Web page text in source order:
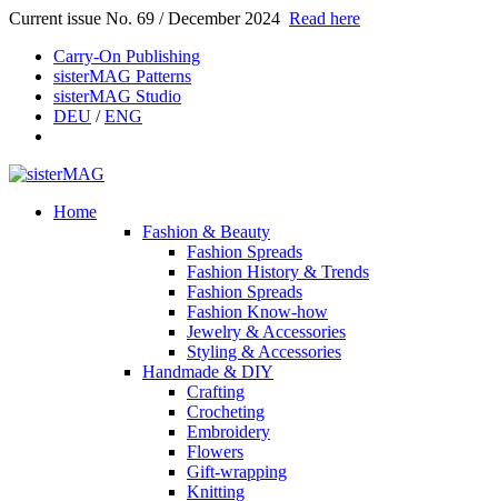
Current issue No. 69 / December 2024 Read here
Carry-On Publishing
sisterMAG Patterns
sisterMAG Studio
DEU /ENG
Home
Fashion & Beauty
Fashion Spreads
Fashion History & Trends
Fashion Spreads
Fashion Know-how
Jewelry & Accessories
Styling & Accessories
Handmade & DIY
Crafting
Crocheting
Embroidery
Flowers
Gift-wrapping
Knitting